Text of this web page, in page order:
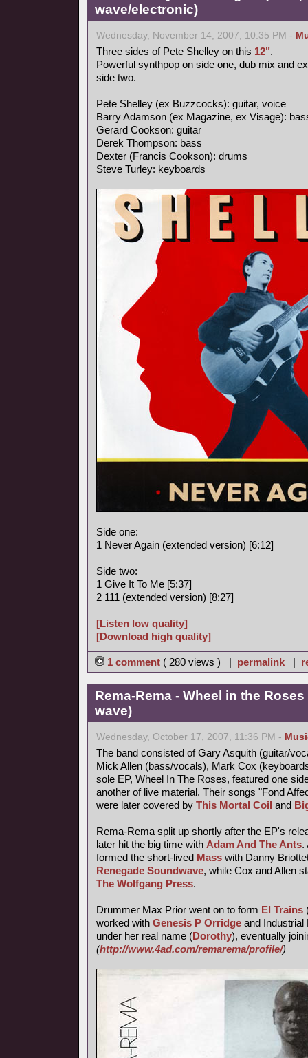
wave/electronic)
Wednesday, November 14, 2007, 10:35 PM -
Three sides of Pete Shelley on this 12".
Powerful synthpop on side one, dub mix and
side two.
Pete Shelley (ex Buzzcocks): guitar, voice
Barry Adamson (ex Magazine, ex Visage):
Gerard Cookson: guitar
Derek Thompson: bass
Dexter (Francis Cookson): drums
Steve Turley: keyboards
Side one:
1 Never Again (extended version) [6:12]
Side two:
1 Give It To Me [5:37]
2 111 (extended version) [8:27]
[Listen low quality]
[Download high quality]
1 comment ( 280 views ) | permalink |
Rema-Rema - Wheel in the
wave)
Wednesday, October 17, 2007, 11:36 PM -
The band consisted of Gary Asquith (guitar/
Mick Allen (bass/vocals), Mark Cox
sole EP, Wheel In The Roses, featured one
another of live material. Their songs "Fond
were later covered by This Mortal Coil and
Rema-Rema split up shortly after the EP's
later hit the big time with Adam And The Ants.
formed the short-lived Mass with Danny
Renegade Soundwave, while Cox and Allen
The Wolfgang Press.
Drummer Max Prior went on to form El Trains
worked with Genesis P Orridge and Industrial
under her real name (Dorothy), eventually
(http://www.4ad.com/remarema/profile/)